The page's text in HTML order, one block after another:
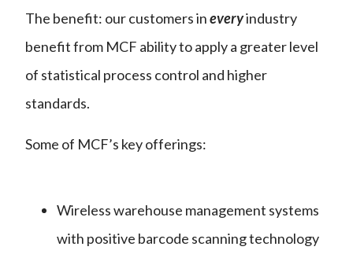
The benefit: our customers ineveryindustry
benefit from MCF ability to apply a greater level
of statistical process control and higher
standards.
Some of MCF’s key offerings:
Wireless warehouse management systems
with positive barcode scanning technology